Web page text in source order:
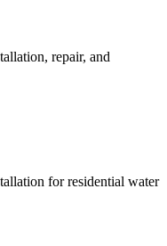
repair, and
for residential water